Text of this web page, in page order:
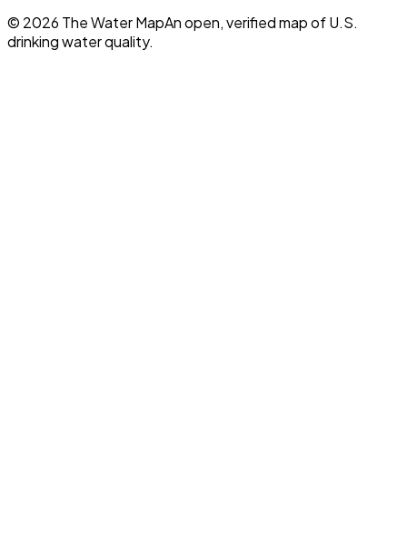
© 2026 The Water MapAn open, verified map of U.S.
drinking water quality.